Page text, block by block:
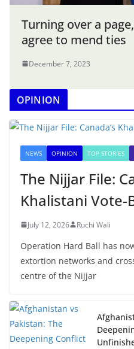
Turning over a
agree to mend ties
December 7, 2023
OPINION
NEWS OPINION TOP STORIES
The Nijjar File:
Khalistani Vote-
July 12, 2026 Ruchi Wali
Operation Hard Ball has
extortion networks and
centre of the Nijjar